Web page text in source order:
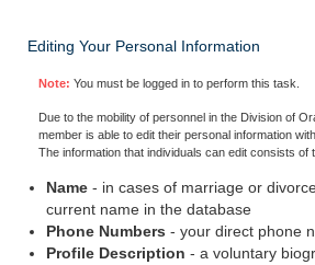
Editing Your Personal Information
Note: You must be logged in to perform this task.
Due to the mobility of personnel in the Division of
member is able to edit their personal information
The information that individuals can edit consists of
Name - in cases of marriage or
current name in the database
Phone Numbers - your direct phone
Profile Description - a voluntary